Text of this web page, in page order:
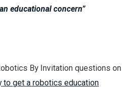
educational concern”
By Invitation questions on
to get a robotics education